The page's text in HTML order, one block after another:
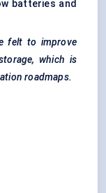
batteries and
felt to improve
which is
roadmaps.